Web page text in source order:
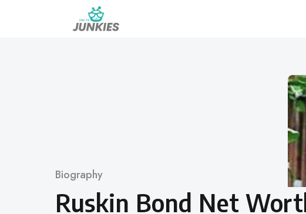
Category
Biography
Ruskin Bond Net